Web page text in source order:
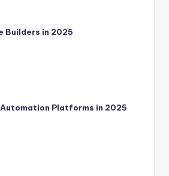
Builders in 2025
Platforms in 2025